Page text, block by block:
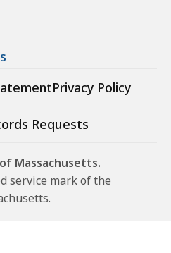
Privacy Policy
Requests
Massachusetts.
service mark of the